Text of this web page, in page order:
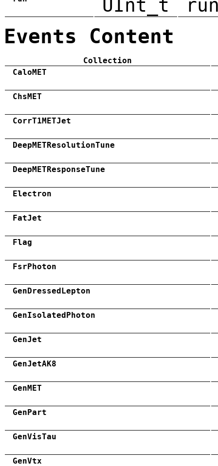
UInt_t
Events Content
Collection
CaloMET
ChsMET
CorrT1METJet
DeepMETResolutionTune
DeepMETResponseTune
Electron
FatJet
Flag
FsrPhoton
GenDressedLepton
GenIsolatedPhoton
GenJet
GenJetAK8
GenMET
GenPart
GenVisTau
GenVtx